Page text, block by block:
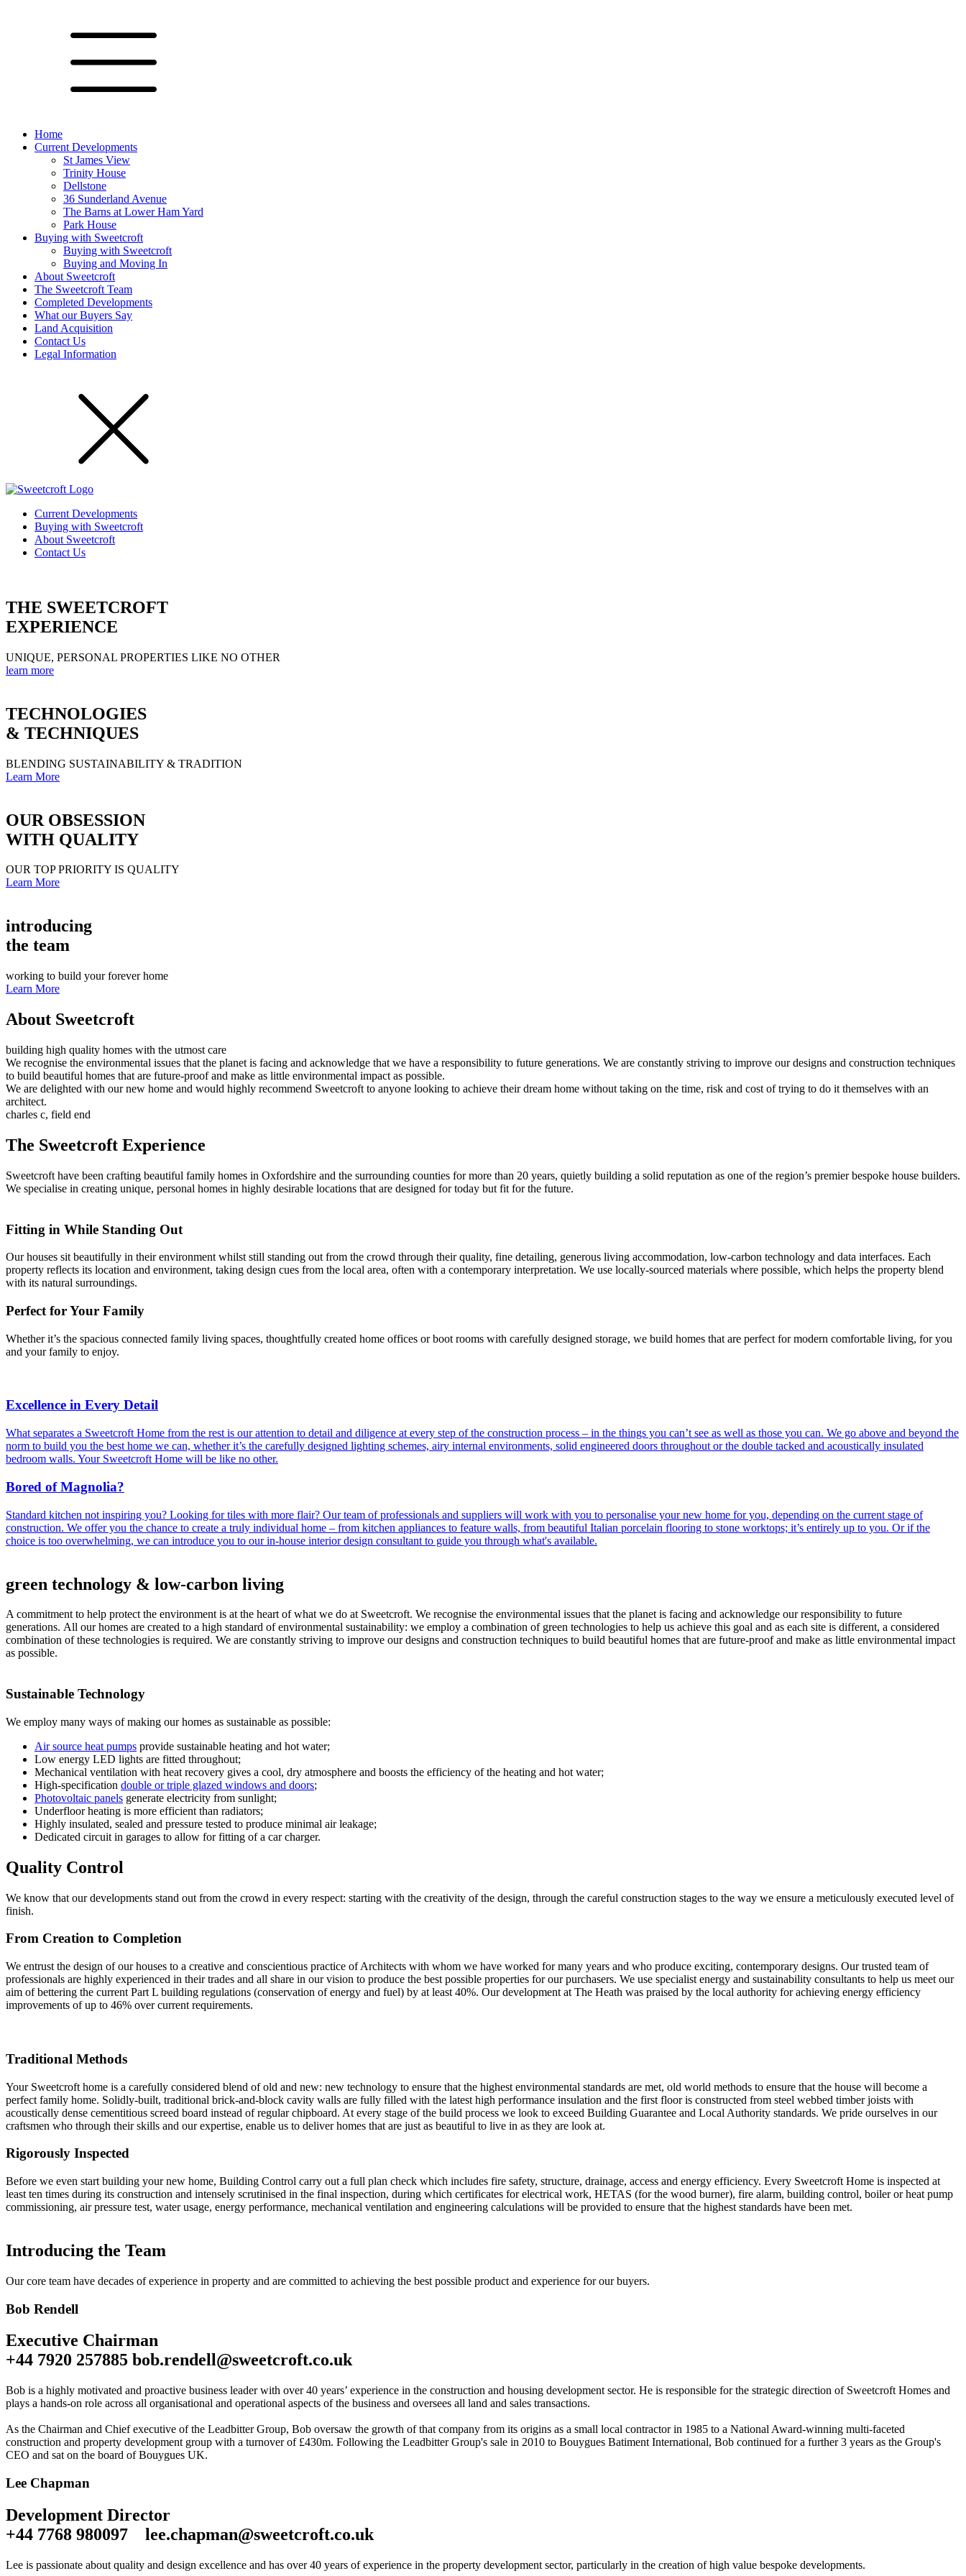
Home
Current Developments
St James View
Trinity House
Dellstone
36 Sunderland Avenue
The Barns at Lower Ham Yard
Park House
Buying with Sweetcroft
Buying with Sweetcroft
Buying and Moving In
About Sweetcroft
The Sweetcroft Team
Completed Developments
What our Buyers Say
Land Acquisition
Contact Us
Legal Information
Current Developments
Buying with Sweetcroft
About Sweetcroft
Contact Us
THE SWEETCROFT
EXPERIENCE
UNIQUE, PERSONAL PROPERTIES LIKE NO OTHER
learn more
TECHNOLOGIES
& TECHNIQUES
BLENDING SUSTAINABILITY & TRADITION
Learn More
OUR OBSESSION
WITH QUALITY
OUR TOP PRIORITY IS QUALITY
Learn More
introducing
the team
working to build your forever home
Learn More
About Sweetcroft
building high quality homes with the utmost care
We recognise the environmental issues that the planet is facing and acknowledge that we have a responsibility to future generations. We are constantly striving to improve our designs and construction techniques
to build beautiful homes that are future-proof and make as little environmental impact as possible.
We are delighted with our new home and would highly recommend Sweetcroft to anyone looking to achieve their dream home without taking on the time, risk and cost of trying to do it themselves with an
architect.
charles c, field end
The Sweetcroft Experience
Sweetcroft have been crafting beautiful family homes in Oxfordshire and the surrounding counties for more than 20 years, quietly building a solid reputation as one of the region’s premier bespoke house builders.
We specialise in creating unique, personal homes in highly desirable locations that are designed for today but fit for the future.
Fitting in While Standing Out
Our houses sit beautifully in their environment whilst still standing out from the crowd through their quality, fine detailing, generous living accommodation, low-carbon technology and data interfaces. Each
property reflects its location and environment, taking design cues from the local area, often with a contemporary interpretation. We use locally-sourced materials where possible, which helps the property blend
with its natural surroundings.
Perfect for Your Family
Whether it’s the spacious connected family living spaces, thoughtfully created home offices or boot rooms with carefully designed storage, we build homes that are perfect for modern comfortable living, for you
and your family to enjoy.
Excellence in Every Detail
What separates a Sweetcroft Home from the rest is our attention to detail and diligence at every step of the construction process – in the things you can’t see as well as those you can. We go above and beyond the
norm to build you the best home we can, whether it’s the carefully designed lighting schemes, airy internal environments, solid engineered doors throughout or the double tacked and acoustically insulated
bedroom walls. Your Sweetcroft Home will be like no other.
Bored of Magnolia?
Standard kitchen not inspiring you? Looking for tiles with more flair? Our team of professionals and suppliers will work with you to personalise your new home for you, depending on the current stage of
construction. We offer you the chance to create a truly individual home – from kitchen appliances to feature walls, from beautiful Italian porcelain flooring to stone worktops; it’s entirely up to you. Or if the
choice is too overwhelming, we can introduce you to our in-house interior design consultant to guide you through what's available.
green technology & low-carbon living
A commitment to help protect the environment is at the heart of what we do at Sweetcroft. We recognise the environmental issues that the planet is facing and acknowledge our responsibility to future
generations. All our homes are created to a high standard of environmental sustainability: we employ a combination of green technologies to help us achieve this goal and as each site is different, a considered
combination of these technologies is required. We are constantly striving to improve our designs and construction techniques to build beautiful homes that are future-proof and make as little environmental impact
as possible.
Sustainable Technology
We employ many ways of making our homes as sustainable as possible:
Air source heat pumps provide sustainable heating and hot water;
Low energy LED lights are fitted throughout;
Mechanical ventilation with heat recovery gives a cool, dry atmosphere and boosts the efficiency of the heating and hot water;
High-specification double or triple glazed windows and doors;
Photovoltaic panels generate electricity from sunlight;
Underfloor heating is more efficient than radiators;
Highly insulated, sealed and pressure tested to produce minimal air leakage;
Dedicated circuit in garages to allow for fitting of a car charger.
Quality Control
We know that our developments stand out from the crowd in every respect: starting with the creativity of the design, through the careful construction stages to the way we ensure a meticulously executed level of
finish.
From Creation to Completion
We entrust the design of our houses to a creative and conscientious practice of Architects with whom we have worked for many years and who produce exciting, contemporary designs. Our trusted team of
professionals are highly experienced in their trades and all share in our vision to produce the best possible properties for our purchasers. We use specialist energy and sustainability consultants to help us meet our
aim of bettering the current Part L building regulations (conservation of energy and fuel) by at least 40%. Our development at The Heath was praised by the local authority for achieving energy efficiency
improvements of up to 46% over current requirements.
Traditional Methods
Your Sweetcroft home is a carefully considered blend of old and new: new technology to ensure that the highest environmental standards are met, old world methods to ensure that the house will become a
perfect family home. Solidly-built, traditional brick-and-block cavity walls are fully filled with the latest high performance insulation and the first floor is constructed from steel webbed timber joists with
acoustically dense cementitious screed board instead of regular chipboard. At every stage of the build process we look to exceed Building Guarantee and Local Authority standards. We pride ourselves in our
craftsmen who through their skills and our expertise, enable us to deliver homes that are just as beautiful to live in as they are look at.
Rigorously Inspected
Before we even start building your new home, Building Control carry out a full plan check which includes fire safety, structure, drainage, access and energy efficiency. Every Sweetcroft Home is inspected at
least ten times during its construction and intensely scrutinised in the final inspection, during which certificates for electrical work, HETAS (for the wood burner), fire alarm, building control, boiler or heat pump
commissioning, air pressure test, water usage, energy performance, mechanical ventilation and engineering calculations will be provided to ensure that the highest standards have been met.
Introducing the Team
Our core team have decades of experience in property and are committed to achieving the best possible product and experience for our buyers.
Bob Rendell
Executive Chairman
+44 7920 257885 bob.rendell@sweetcroft.co.uk
Bob is a highly motivated and proactive business leader with over 40 years’ experience in the construction and housing development sector. He is responsible for the strategic direction of Sweetcroft Homes and
plays a hands-on role across all organisational and operational aspects of the business and oversees all land and sales transactions.
As the Chairman and Chief executive of the Leadbitter Group, Bob oversaw the growth of that company from its origins as a small local contractor in 1985 to a National Award-winning multi-faceted
construction and property development group with a turnover of £430m. Following the Leadbitter Group's sale in 2010 to Bouygues Batiment International, Bob continued for a further 3 years as the Group's
CEO and sat on the board of Bouygues UK.
Lee Chapman
Development Director
+44 7768 980097 lee.chapman@sweetcroft.co.uk
Lee is passionate about quality and design excellence and has over 40 years of experience in the property development sector, particularly in the creation of high value bespoke developments.